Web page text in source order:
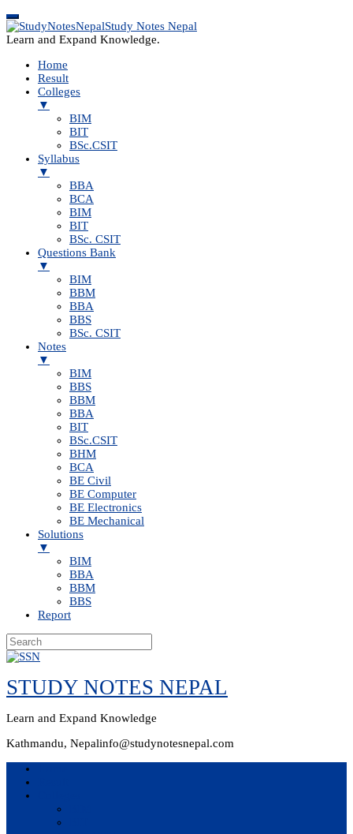
Study Notes Nepal
Learn and Expand Knowledge.
Home
Result
Colleges
▼
BIM
BIT
BSc.CSIT
Syllabus
▼
BBA
BCA
BIM
BIT
BSc. CSIT
Questions Bank
▼
BIM
BBM
BBA
BBS
BSc. CSIT
Notes
▼
BIM
BBS
BBM
BBA
BIT
BSc.CSIT
BHM
BCA
BE Civil
BE Computer
BE Electronics
BE Mechanical
Solutions
▼
BIM
BBA
BBM
BBS
Report
Skip
content
STUDY NOTES NEPAL
Learn and Expand Knowledge
Kathmandu, Nepalinfo@studynotesnepal.com